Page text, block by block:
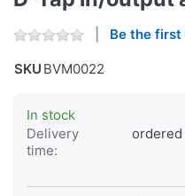
Be the
SKU BVM0022
In stock
Delivery
time:
ordered